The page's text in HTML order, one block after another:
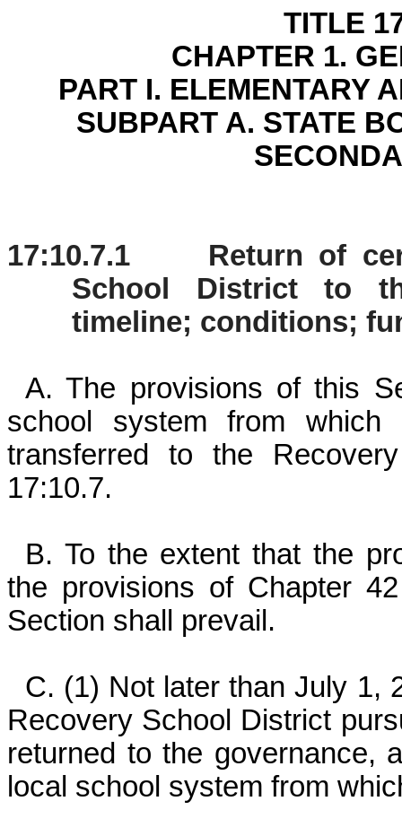
TITLE
CHAPTER 1.
PART I. ELEMENTARY
SUBPART A. STATE
17:10.7.1 Return of
School District to
timeline; conditions;
A. The provisions of this
school system from
transferred to the
17:10.7.
B. To the extent that the
the provisions of Chapter
Section shall prevail.
C. (1) Not later than July 1,
Recovery School District
returned to the governance,
local school system from